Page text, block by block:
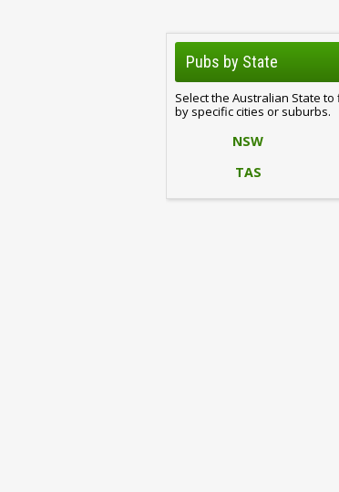
Pubs by State
Select the Australian State
by specific cities or suburbs.
NSW
TAS